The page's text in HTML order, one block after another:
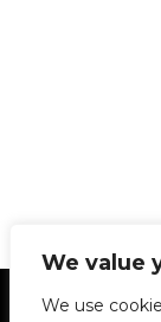
We value
We use
Statement of